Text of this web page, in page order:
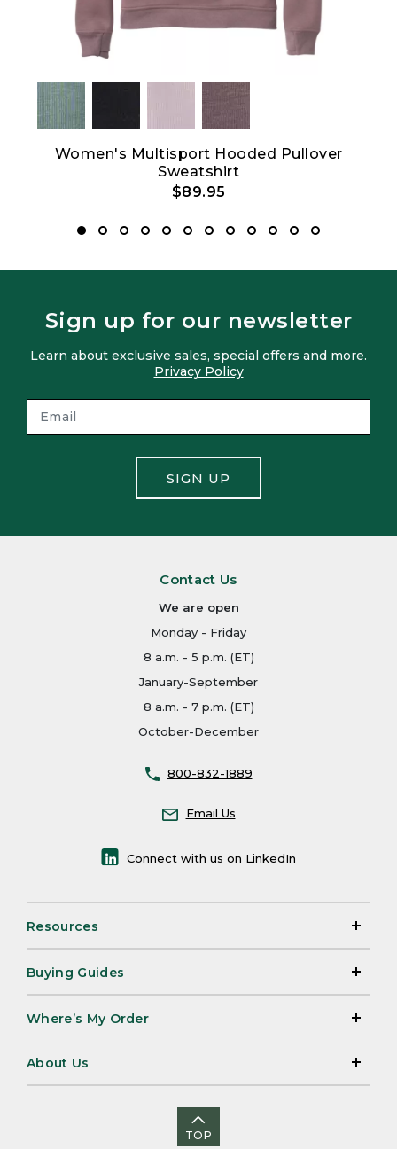
Women's Multisport Hooded Pullover
Sweatshirt
$89.95
Sign up for our newsletter
Learn about exclusive sales, special offers and more.
Privacy Policy
SIGN UP
Contact Us
We are open
Monday - Friday
8 a.m. - 5 p.m. (ET)
January-September
8 a.m. - 7 p.m. (ET)
October-December
800-832-1889
Email Us
Connect with us on LinkedIn
Resources
Buying Guides
Where’s My Order
About Us
TOP